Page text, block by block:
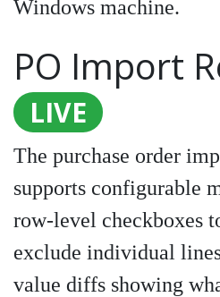
Windows machine.
PO Import
LIVE
The purchase order
supports configurable
row-level checkboxes
exclude individual
value diffs showing